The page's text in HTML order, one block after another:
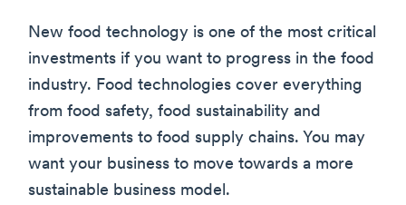
New food technology is one of the most critical
investments if you want to progress in the food
industry. Food technologies cover everything
from food safety, food sustainability and
improvements to food supply chains. You may
want your business to move towards a more
sustainable business model.